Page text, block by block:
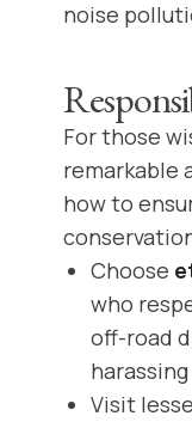
noise
For those
remarkable
how to
Choose
who
off-road
Visit